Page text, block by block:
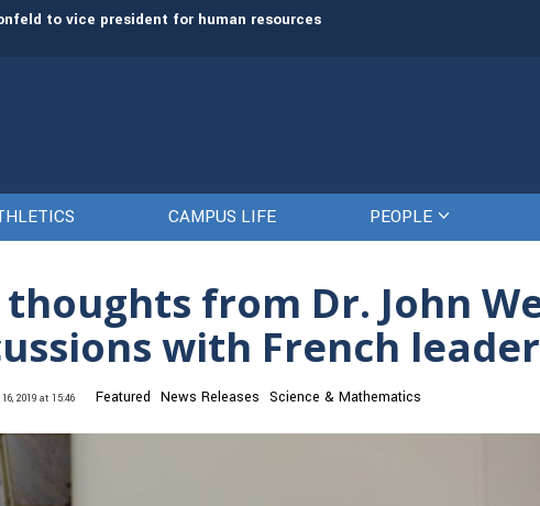
Todd to serve as next President and CEO The Citadel set to
CAMPUS LIFE PEOPLE
from Dr. John
with French
2019 at 15:46 Featured News Releases Science & Mathematics